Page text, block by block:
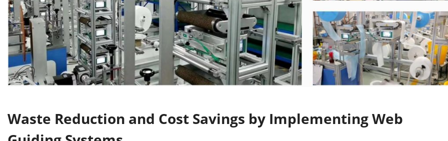
Waste Reduction and Cost Savings by Implementing Web